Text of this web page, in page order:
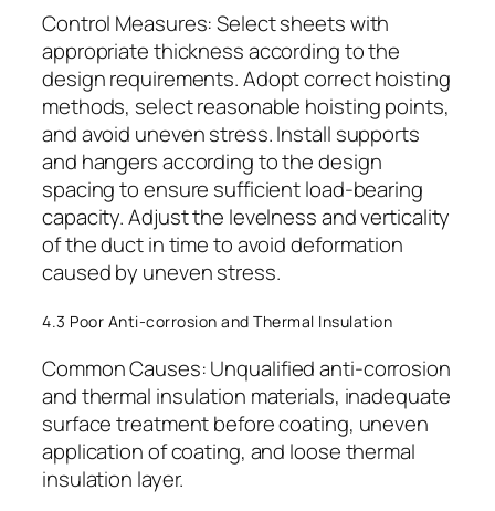
Control Measures: Select sheets with
appropriate thickness according to the
design requirements. Adopt correct hoisting
methods, select reasonable hoisting points,
and avoid uneven stress. Install supports
and hangers according to the design
spacing to ensure sufficient load-bearing
capacity. Adjust the levelness and verticality
of the duct in time to avoid deformation
caused by uneven stress.
4.3 Poor Anti-corrosion and Thermal Insulation
Common Causes: Unqualified anti-corrosion
and thermal insulation materials, inadequate
surface treatment before coating, uneven
application of coating, and loose thermal
insulation layer.